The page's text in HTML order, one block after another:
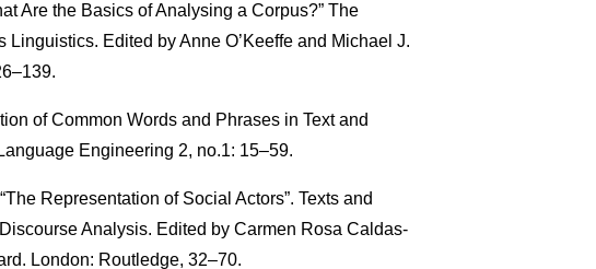
Are the Basics of Analysing a Corpus?” The
Edited by Anne O’Keeffe and Michael J.
of Common Words and Phrases in Text and
Engineering 2, no.1: 15–59.
Representation of Social Actors”. Texts and
Analysis. Edited by Carmen Rosa Caldas-
London: Routledge, 32–70.